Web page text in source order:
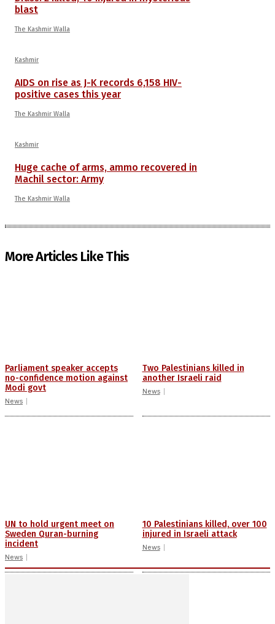
blast
The Kashmir Walla
Kashmir
AIDS on rise as J-K records 6,158 HIV-
positive cases this year
The Kashmir Walla
Kashmir
Huge cache of arms, ammo recovered in
Machil sector: Army
The Kashmir Walla
More Articles Like This
Parliament speaker accepts
no-confidence motion against
Modi govt
News
Two Palestinians killed in
another Israeli raid
News
UN to hold urgent meet on
Sweden Quran-burning
incident
News
10 Palestinians killed, over 100
injured in Israeli attack
News